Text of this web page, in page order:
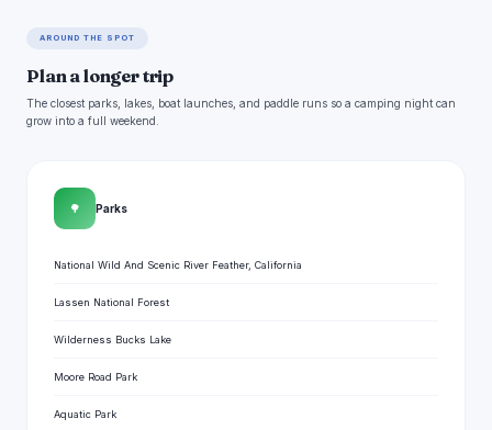
AROUND THE SPOT
Plan a longer trip
The closest parks, lakes, boat launches, and paddle runs so a camping night can
grow into a full weekend.
🌳 Parks
National Wild And Scenic River Feather, California
Lassen National Forest
Wilderness Bucks Lake
Moore Road Park
Aquatic Park